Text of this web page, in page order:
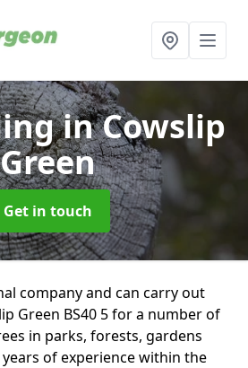
in Cowslip
Green
Get in touch
company and can carry out
Green BS40 5 for a number of
in parks, forests, gardens
of experience within the